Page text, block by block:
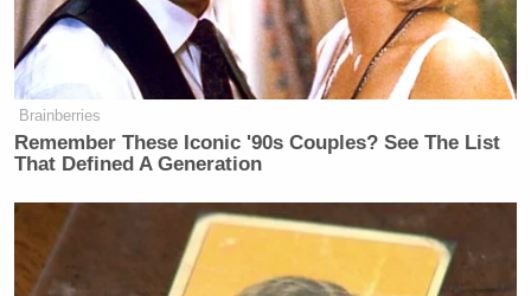
Brainberries
Remember These Iconic '90s Couples? See The List
That Defined A Generation